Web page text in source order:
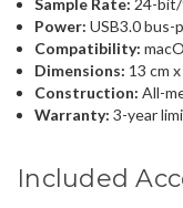
Sample Rate: 24-
Power: USB3.0
Compatibility:
Dimensions: 13 cm
Construction: All-
Warranty: 3-year
Included